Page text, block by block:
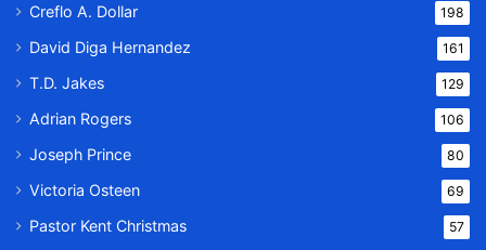
Creflo A. Dollar 198
David Diga Hernandez 161
T.D. Jakes 129
Adrian Rogers 106
Joseph Prince 80
Victoria Osteen 69
Pastor Kent Christmas 57